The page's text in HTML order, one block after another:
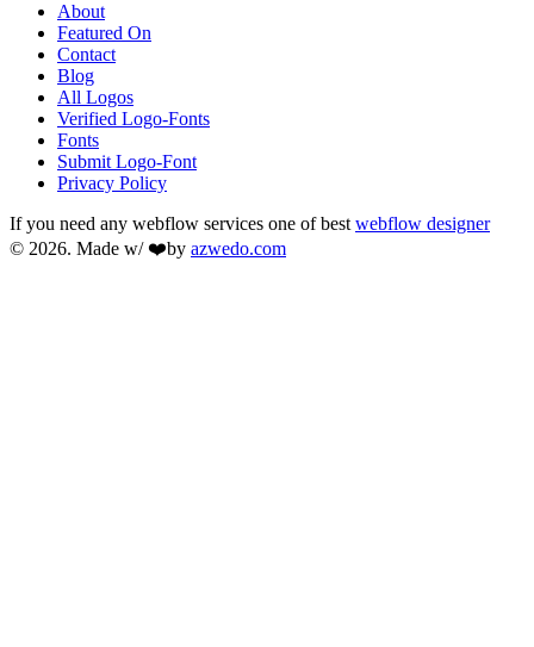
About
Featured On
Contact
Blog
All Logos
Verified Logo-Fonts
Fonts
Submit Logo-Font
Privacy Policy
If you need any webflow services one of best webflow designer
© 2026. Made w/ ❤️by azwedo.com